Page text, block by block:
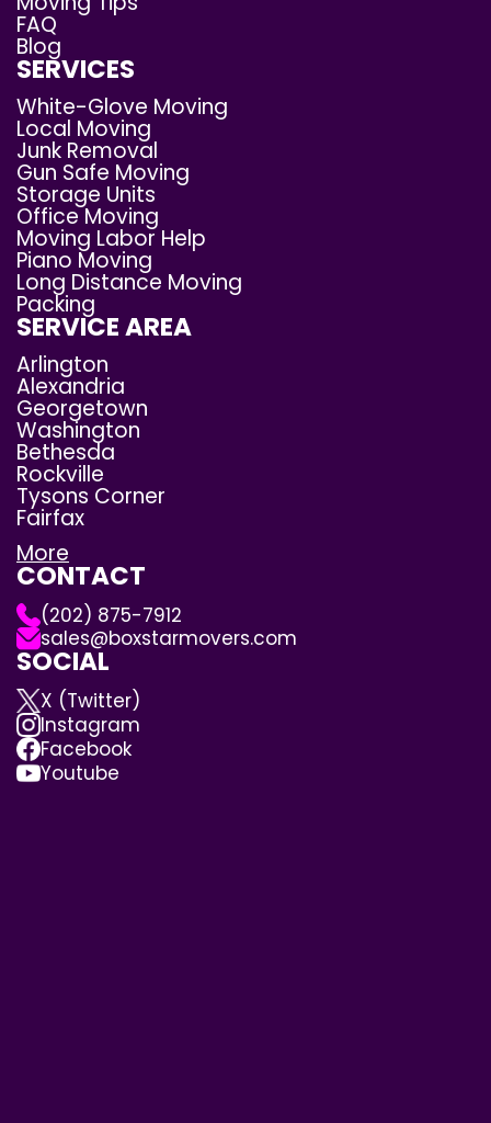
FAQ
Blog
SERVICES
White-Glove Moving
Local Moving
Junk Removal
Gun Safe Moving
Storage Units
Office Moving
Moving Labor Help
Piano Moving
Long Distance Moving
Packing
SERVICE AREA
Arlington
Alexandria
Georgetown
Washington
Bethesda
Rockville
Tysons Corner
Fairfax
More
CONTACT
(202) 875-7912
sales@boxstarmovers.com
SOCIAL
X (Twitter)
Instagram
Facebook
Youtube